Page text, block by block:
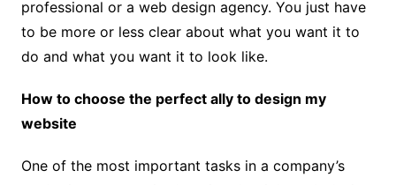
professional or a web design agency. You just have
to be more or less clear about what you want it to
do and what you want it to look like.
How to choose the perfect ally to design my
website
One of the most important tasks in a company’s